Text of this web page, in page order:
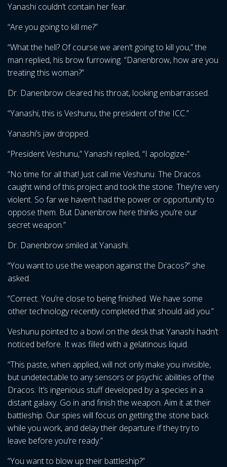
Yanashi couldn’t contain her fear.
“Are you going to kill me?”
“What the hell? Of course we aren’t going to kill you,” the
man replied, his brow furrowing. “Danenbrow, how are you
treating this woman?”
Dr. Danenbrow cleared his throat, looking embarrassed.
“Yanashi, this is Veshunu, the president of the ICC.”
Yanashi’s jaw dropped.
“President Veshunu,” Yanashi replied, “I apologize-”
“No time for all that! Just call me Veshunu. The Dracos
caught wind of this project and took the stone. They’re very
violent. So far we haven’t had the power or opportunity to
oppose them. But Danenbrow here thinks you’re our
secret weapon.”
Dr. Danenbrow smiled at Yanashi.
“You want to use the weapon against the Dracos?” she
asked.
“Correct. You’re close to being finished. We have some
other technology recently completed that should aid you.”
Veshunu pointed to a bowl on the desk that Yanashi hadn’t
noticed before. It was filled with a gelatinous liquid.
“This paste, when applied, will not only make you invisible,
but undetectable to any sensors or psychic abilities of the
Dracos. It’s ingenious stuff developed by a species in a
distant galaxy. Go in and finish the weapon. Aim it at their
battleship. Our spies will focus on getting the stone back
while you work, and delay their departure if they try to
leave before you’re ready.”
“You want to blow up their battleship?”